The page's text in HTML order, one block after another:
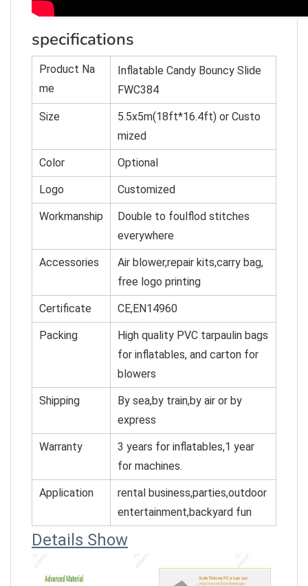
specifications
Product Na
me
Inflatable Candy Bouncy Slide
FWC384
Size
5.5x5m(18ft*16.4ft) or Custo
mized
Color Optional
Logo Customized
Workmanship
Double to foulflod stitches
everywhere
Accessories
Air blower,repair kits,carry bag,
free logo printing
Certificate CE,EN14960
Packing
High quality PVC tarpaulin bags
for inflatables, and carton for
blowers
Shipping
By sea,by train,by air or by
express
Warranty
3 years for inflatables,1 year
for machines.
Application
rental business,parties,outdoor
entertainment,backyard fun
Details Show